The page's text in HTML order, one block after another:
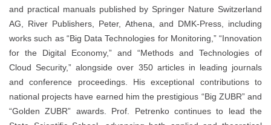
and practical manuals published by Springer Nature Switzerland
AG, River Publishers, Peter, Athena, and DMK-Press, including
works such as “Big Data Technologies for Monitoring,” “Innovation
for the Digital Economy,” and “Methods and Technologies of
Cloud Security,” alongside over 350 articles in leading journals
and conference proceedings. His exceptional contributions to
national projects have earned him the prestigious “Big ZUBR” and
“Golden ZUBR” awards. Prof. Petrenko continues to lead the